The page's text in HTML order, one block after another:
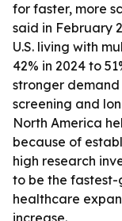
for faster, more
said in February
U.S. living with
42% in 2024 to
stronger
screening and
North America
because of
high research
to be the
healthcare
increase.